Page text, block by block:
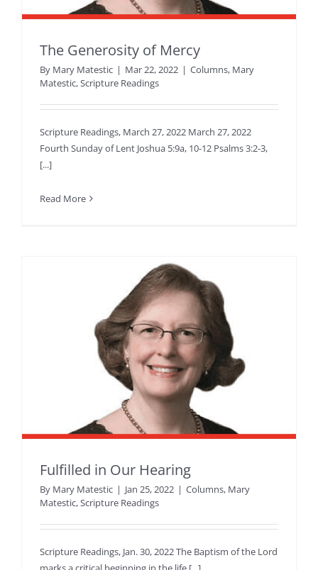
The Generosity of Mercy
By Mary Matestic | Mar 22, 2022 | Columns, Mary
Matestic,Scripture Readings
Scripture Readings, March 27, 2022 March 27, 2022
Fourth Sunday of Lent Joshua 5:9a, 10-12 Psalms 3:2-3,
[...]
Read More
Fulfilled in Our Hearing
By Mary Matestic | Jan 25, 2022 | Columns, Mary
Matestic,Scripture Readings
Scripture Readings, Jan. 30, 2022 The Baptism of the Lord